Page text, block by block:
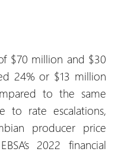
$70 million and $30
24% or $13 million
to the same
to rate escalations,
producer price
2022 financial